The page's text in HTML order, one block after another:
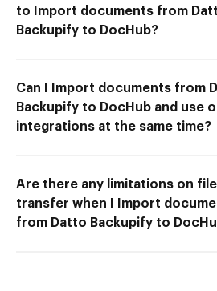
to Import documents from
Backupify to DocHub?
Can I Import documents from
Backupify to DocHub and use
integrations at the same time?
Are there any limitations on
transfer when I Import
from Datto Backupify to